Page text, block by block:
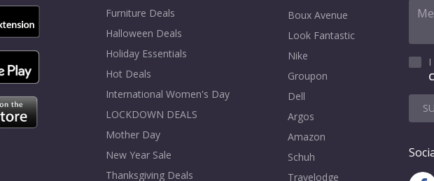
Furniture Deals
Halloween Deals
Holiday Essentials
Hot Deals
International Women's Day
LOCKDOWN DEALS
Mother Day
New Year Sale
Thanksgiving Deals
Boux Avenue
Look Fantastic
Nike
Groupon
Dell
Argos
Amazon
Schuh
Travelodge